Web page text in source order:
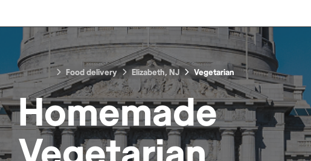
Food delivery Elizabeth, NJ Vegetarian
Homemade